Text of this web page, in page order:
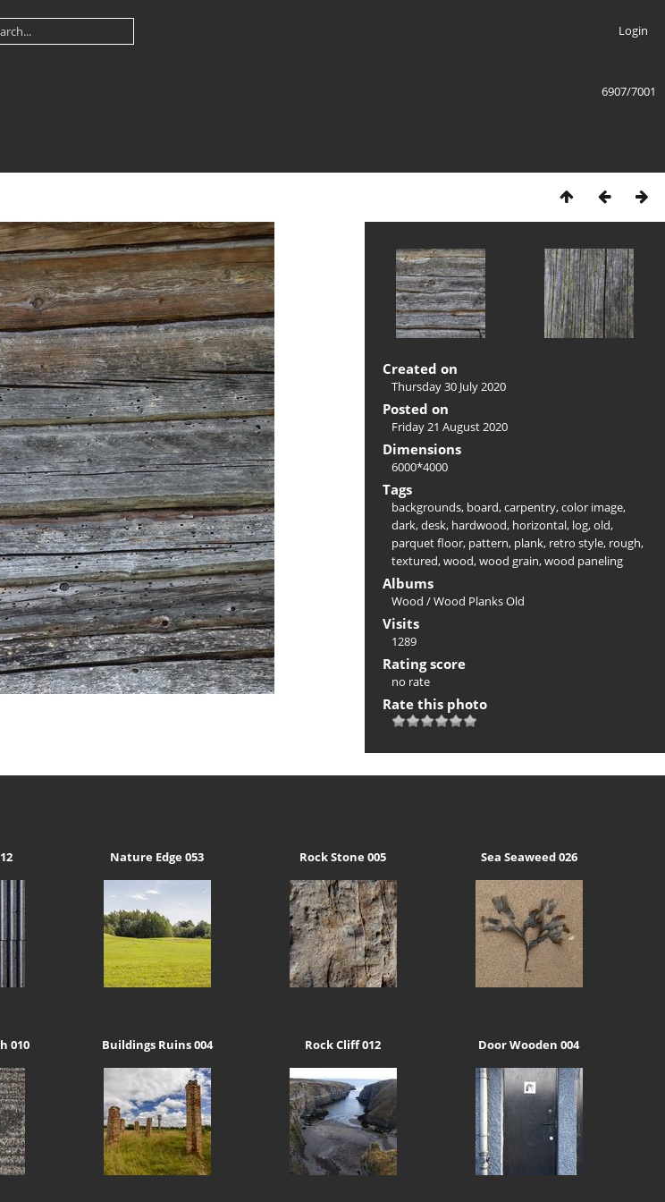
Login
6907/7001
Created on
Thursday 30 July 2020
Posted on
Friday 21 August 2020
Dimensions
6000*4000
Tags
backgrounds, board,carpentry,color image,
dark,desk, hardwood, horizontal, log,old,
parquet floor, pattern, plank, retro style, rough,
textured,wood,wood grain,wood paneling
Albums
Wood /Wood Planks Old
Visits
1289
Rating score
no rate
Rate this photo
Nature Edge 053 Rock Stone 005 Sea Seaweed 026
010 Buildings Ruins 004 Rock Cliff 012 Door Wooden 004